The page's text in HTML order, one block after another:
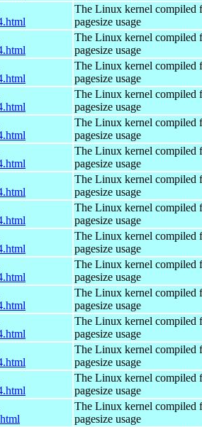
The Linux kernel compiled
pagesize usage
The Linux kernel compiled
pagesize usage
The Linux kernel compiled
pagesize usage
The Linux kernel compiled
pagesize usage
The Linux kernel compiled
pagesize usage
The Linux kernel compiled
pagesize usage
The Linux kernel compiled
pagesize usage
The Linux kernel compiled
pagesize usage
The Linux kernel compiled
pagesize usage
The Linux kernel compiled
pagesize usage
The Linux kernel compiled
pagesize usage
The Linux kernel compiled
pagesize usage
The Linux kernel compiled
pagesize usage
The Linux kernel compiled
pagesize usage
The Linux kernel compiled
pagesize usage